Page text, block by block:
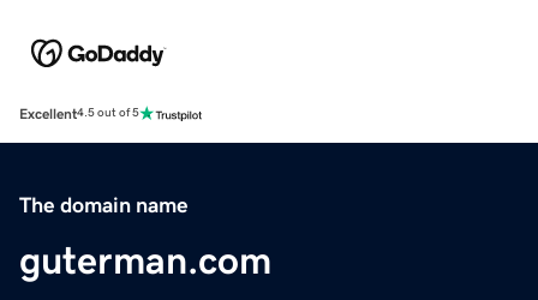
Excellent4.5 out of 5
The domain name
guterman.com